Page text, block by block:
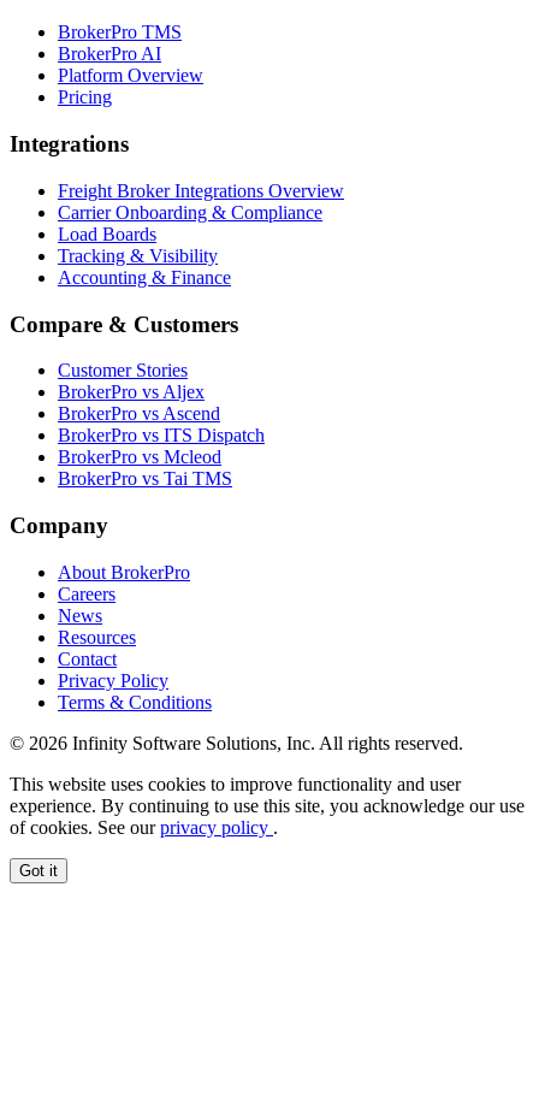
BrokerPro TMS
BrokerPro AI
Platform Overview
Pricing
Integrations
Freight Broker Integrations Overview
Carrier Onboarding & Compliance
Load Boards
Tracking & Visibility
Accounting & Finance
Compare & Customers
Customer Stories
BrokerPro vs Aljex
BrokerPro vs Ascend
BrokerPro vs ITS Dispatch
BrokerPro vs Mcleod
BrokerPro vs Tai TMS
Company
About BrokerPro
Careers
News
Resources
Contact
Privacy Policy
Terms & Conditions
© 2026 Infinity Software Solutions, Inc. All rights reserved.
This website uses cookies to improve functionality and user
experience. By continuing to use this site, you acknowledge our use
of cookies. See ourprivacy policy .
Got it